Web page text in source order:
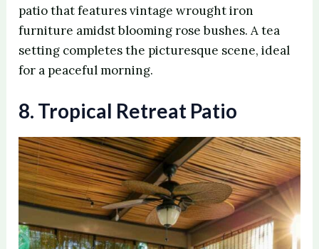
patio that features vintage wrought iron
furniture amidst blooming rose bushes. A tea
setting completes the picturesque scene, ideal
for a peaceful morning.
8. Tropical Retreat Patio